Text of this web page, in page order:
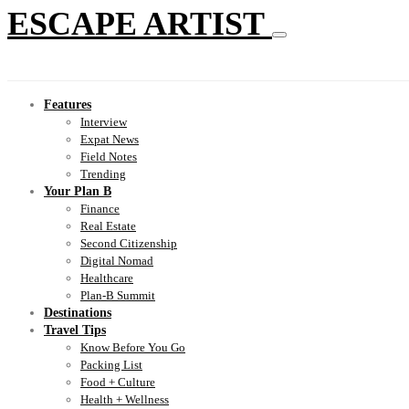
ESCAPE ARTIST
Features
Interview
Expat News
Field Notes
Trending
Your Plan B
Finance
Real Estate
Second Citizenship
Digital Nomad
Healthcare
Plan-B Summit
Destinations
Travel Tips
Know Before You Go
Packing List
Food + Culture
Health + Wellness